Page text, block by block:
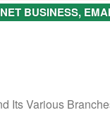
BUSINESS,
Its Various